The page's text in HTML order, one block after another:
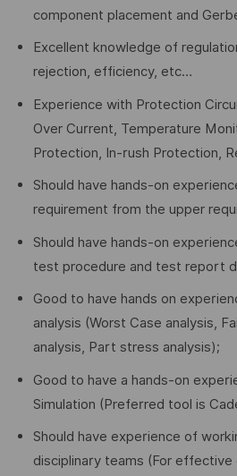
component placement and
Excellent knowledge of
rejection, efficiency, etc…
Experience with Protection
Over Current, Temperature
Protection, In-rush Protection,
Should have hands-on
requirement from the upper
Should have hands-on
test procedure and test report
Good to have hands on
analysis (Worst Case analysis,
analysis, Part stress analysis);
Good to have a hands-on
Simulation (Preferred tool is
Should have experience of
disciplinary teams (For